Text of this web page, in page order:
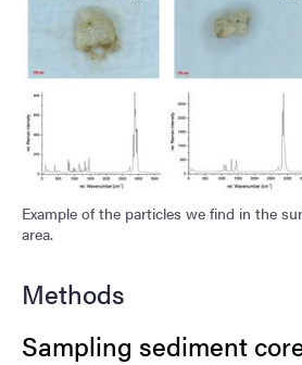
Example of the particles we find in the
area.
Methods
Sampling sediment